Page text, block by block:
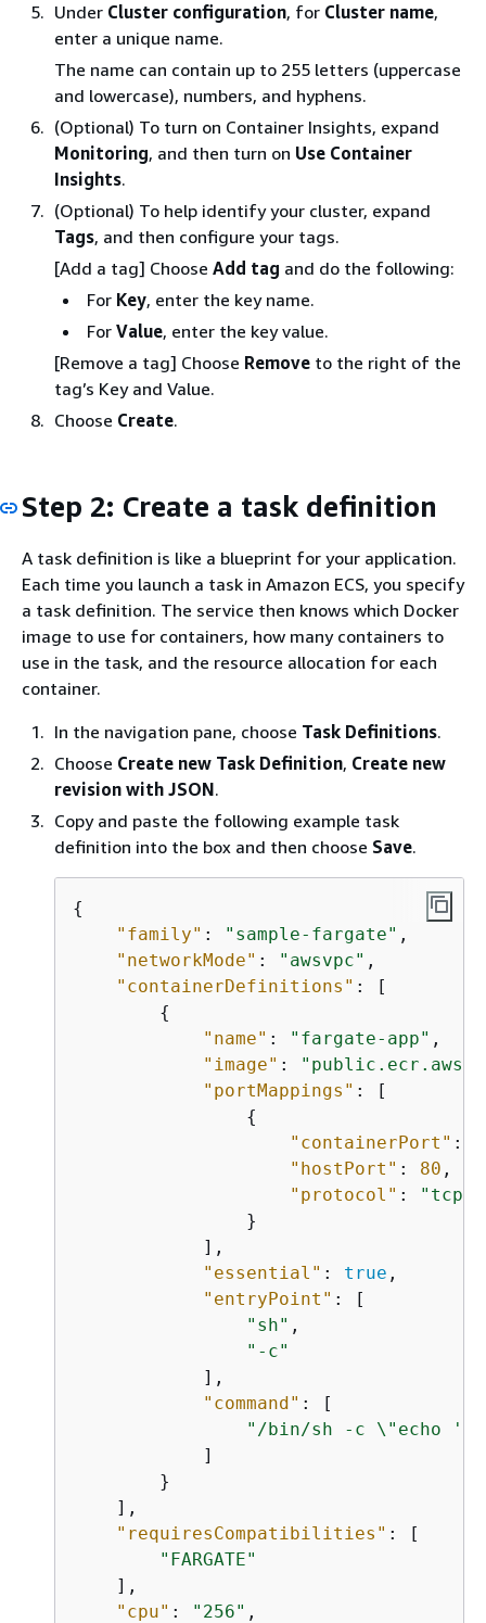
Under Cluster configuration, for Cluster name,
enter a unique name.
The name can contain up to 255 letters (uppercase
and lowercase), numbers, and hyphens.
(Optional) To turn on Container Insights, expand
Monitoring, and then turn on Use Container
Insights.
(Optional) To help identify your cluster, expand
Tags, and then configure your tags.
[Add a tag] Choose Add tag and do the following:
For Key, enter the key name.
For Value, enter the key value.
[Remove a tag] Choose Remove to the right of the
tag’s Key and Value.
Choose Create.
Step 2: Create a task definition
A task definition is like a blueprint for your application.
Each time you launch a task in Amazon ECS, you specify
a task definition. The service then knows which Docker
image to use for containers, how many containers to
use in the task, and the resource allocation for each
container.
In the navigation pane, choose Task Definitions.
Choose Create new Task Definition, Create new
revision with JSON.
Copy and paste the following example task
definition into the box and then choose Save.
{
"family" : "sample-fargate" ,
"networkMode" : "awsvpc" ,
"containerDefinitions" : [
{
"name" : "fargate-app" ,
"image" :
"portMappings" : [
{
"containerPort" :
"hostPort" : 80 ,
"protocol" :
"tcp"
                }
            ],
"essential" : true ,
"entryPoint" : [
"sh" ,
"-c"
            ],
"command" : [
"/bin/sh -c \"echo
            ]
        }
    ],
"requiresCompatibilities" : [
"FARGATE"
    ],
"cpu" : "256" ,